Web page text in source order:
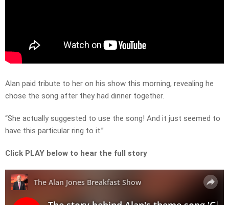
Alan paid tribute to her on his show this morning, revealing he
chose the song after they had dinner together.
“She actually suggested to use the song! And it just seemed to
have this particular ring to it.”
Click PLAY below to hear the full story